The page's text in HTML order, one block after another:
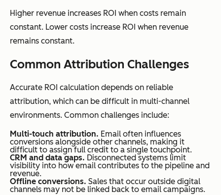
Higher revenue increases ROI when costs remain
constant. Lower costs increase ROI when revenue
remains constant.
Common Attribution Challenges
Accurate ROI calculation depends on reliable
attribution, which can be difficult in multi-channel
environments. Common challenges include:
Multi-touch attribution. Email often influences
conversions alongside other channels, making it
difficult to assign full credit to a single touchpoint.
CRM and data gaps. Disconnected systems limit
visibility into how email contributes to the pipeline and
revenue.
Offline conversions. Sales that occur outside digital
channels may not be linked back to email campaigns.